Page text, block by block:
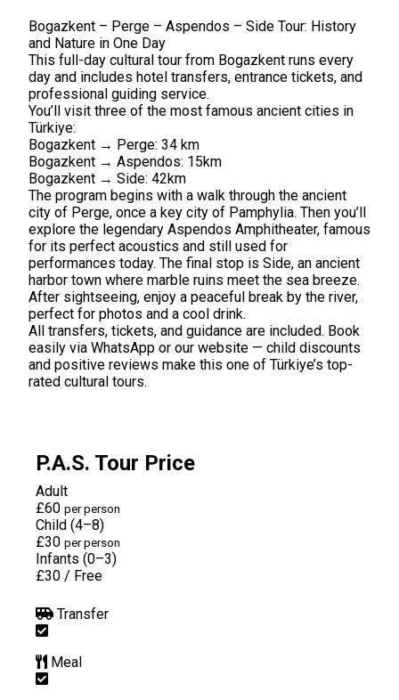
Bogazkent – Perge – Aspendos – Side Tour: History
and Nature in One Day
This full-day cultural tour from Bogazkent runs every
day and includes hotel transfers, entrance tickets, and
professional guiding service.
You’ll visit three of the most famous ancient cities in
Türkiye:
Bogazkent → Perge: 34 km
Bogazkent → Aspendos: 15km
Bogazkent → Side: 42km
The program begins with a walk through the ancient
city of Perge, once a key city of Pamphylia. Then you’ll
explore the legendary Aspendos Amphitheater, famous
for its perfect acoustics and still used for
performances today. The final stop is Side, an ancient
harbor town where marble ruins meet the sea breeze.
After sightseeing, enjoy a peaceful break by the river,
perfect for photos and a cool drink.
All transfers, tickets, and guidance are included. Book
easily via WhatsApp or our website — child discounts
and positive reviews make this one of Türkiye’s top-
rated cultural tours.
P.A.S. Tour Price
Adult
£60 per person
Child (4–8)
£30 per person
Infants (0–3)
£30 / Free
Transfer
Meal